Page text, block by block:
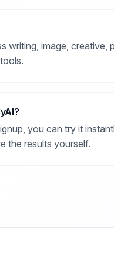
image, creative,
you can try it
the results yourself.